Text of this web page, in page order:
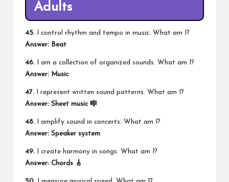
Adults
45. I control rhythm and tempo in music. What am I?
Answer: Beat
46. I am a collection of organized sounds. What am I?
Answer: Music
47. I represent written sound patterns. What am I?
Answer: Sheet music 🎼
48. I amplify sound in concerts. What am I?
Answer: Speaker system
49. I create harmony in songs. What am I?
Answer: Chords 🎸